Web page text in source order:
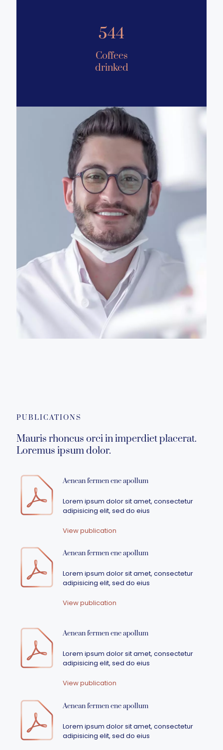
544
Coffees
drinked
PUBLICATIONS
Mauris rhoncus orci in imperdiet placerat.
Loremus ipsum dolor.
Aenean fermen ene apollum
Lorem ipsum dolor sit amet, consectetur
adipisicing elit, sed do eius
View publication
Aenean fermen ene apollum
Lorem ipsum dolor sit amet, consectetur
adipisicing elit, sed do eius
View publication
Aenean fermen ene apollum
Lorem ipsum dolor sit amet, consectetur
adipisicing elit, sed do eius
View publication
Aenean fermen ene apollum
Lorem ipsum dolor sit amet, consectetur
adipisicing elit, sed do eius